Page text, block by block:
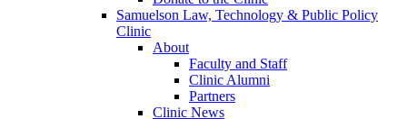
Samuelson Law, Technology & Public Policy
Clinic
About
Faculty and Staff
Clinic Alumni
Partners
Clinic News